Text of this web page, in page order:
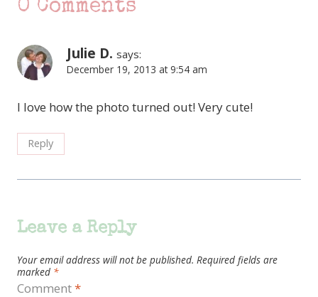
0 Comments
Julie D. says:
December 19, 2013 at 9:54 am
I love how the photo turned out! Very cute!
Reply
Leave a Reply
Your email address will not be published. Required fields are
marked *
Comment*